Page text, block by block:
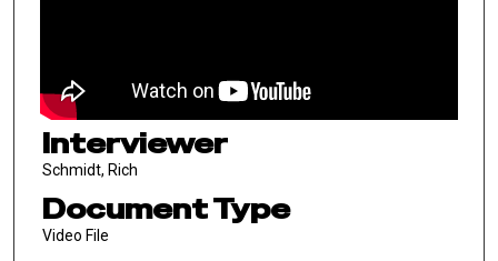
Interviewer
Schmidt, Rich
Document Type
Video File